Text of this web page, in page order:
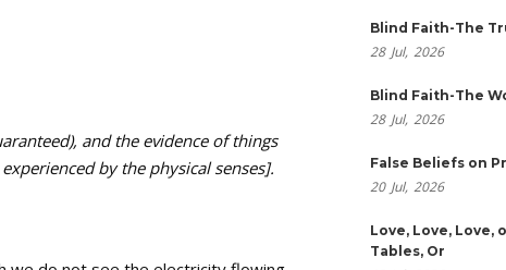
and the evidence of things
by the physical senses].
Blind Faith-The
28 Jul, 2026
Blind Faith-The
28 Jul, 2026
False Beliefs on
20 Jul, 2026
Love, Love, Love,
Tables, Or